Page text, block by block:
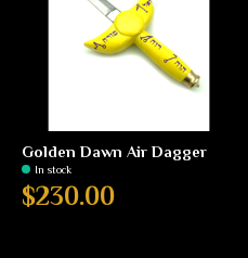
Golden Dawn Air Dagger
In stock
$230.00